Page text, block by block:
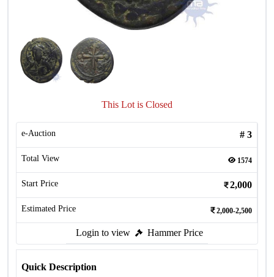
This Lot is Closed
e-Auction # 3
Total View 1574
Start Price 2,000
Estimated Price 2,000-2,500
Login to view Hammer Price
Quick Description